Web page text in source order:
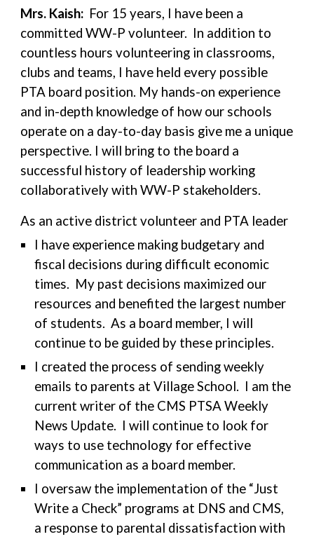
Mrs. Kaish: For 15 years, I have been a
committed WW-P volunteer. In addition to
countless hours volunteering in classrooms,
clubs and teams, I have held every possible
PTA board position. My hands-on experience
and in-depth knowledge of how our schools
operate on a day-to-day basis give me a unique
perspective. I will bring to the board a
successful history of leadership working
collaboratively with WW-P stakeholders.
As an active district volunteer and PTA leader
I have experience making budgetary and
fiscal decisions during difficult economic
times. My past decisions maximized our
resources and benefited the largest number
of students. As a board member, I will
continue to be guided by these principles.
I created the process of sending weekly
emails to parents at Village School. I am the
current writer of the CMS PTSA Weekly
News Update. I will continue to look for
ways to use technology for effective
communication as a board member.
I oversaw the implementation of the “Just
Write a Check” programs at DNS and CMS,
a response to parental dissatisfaction with